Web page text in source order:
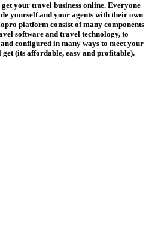
your travel business online. Everyone
yourself and your agents with their own
platform consist of many components
software and travel technology, to
configured in many ways to meet your
(its affordable, easy and profitable).